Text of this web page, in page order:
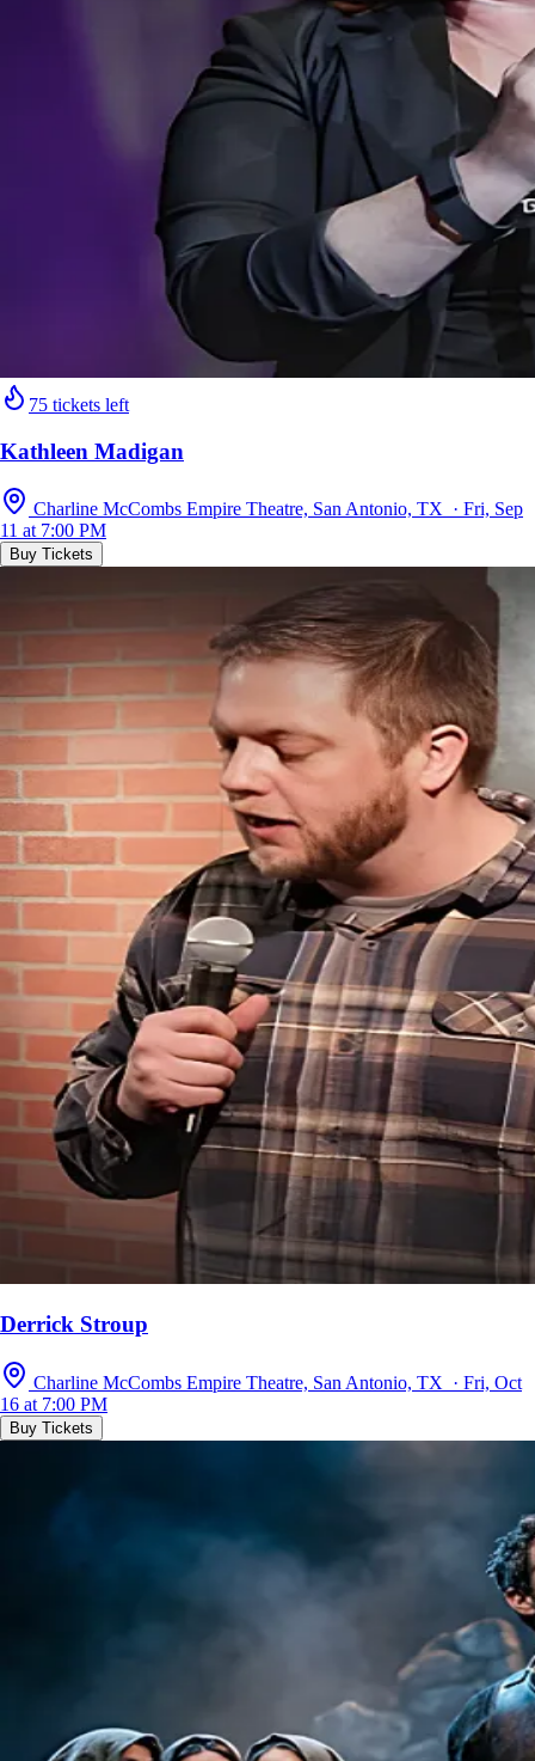
75 tickets left
Kathleen Madigan
Charline McCombs Empire Theatre, San Antonio, TX · Fri, Sep
11 at 7:00 PM
Buy Tickets
Derrick Stroup
Charline McCombs Empire Theatre, San Antonio, TX · Fri, Oct
16 at 7:00 PM
Buy Tickets